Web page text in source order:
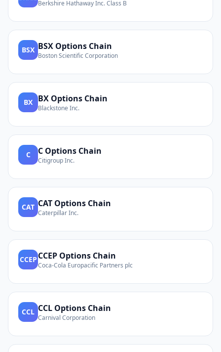
Berkshire Hathaway Inc. Class B
BSX BSX Options Chain
Boston Scientific Corporation
BX BX Options Chain
Blackstone Inc.
C C Options Chain
Citigroup Inc.
CAT CAT Options Chain
Caterpillar Inc.
CCEP CCEP Options Chain
Coca-Cola Europacific Partners plc
CCL CCL Options Chain
Carnival Corporation